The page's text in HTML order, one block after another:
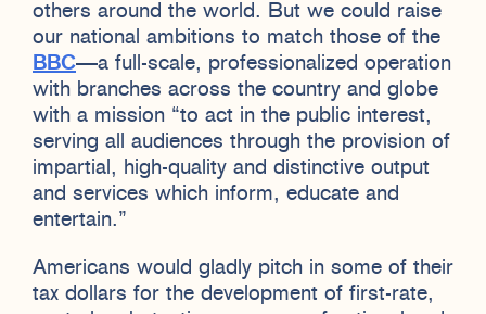
others around the world. But we could raise
our national ambitions to match those of the
BBC—a full-scale, professionalized operation
with branches across the country and globe
with a mission “to act in the public interest,
serving all audiences through the provision of
impartial, high-quality and distinctive output
and services which inform, educate and
entertain.”
Americans would gladly pitch in some of their
tax dollars for the development of first-rate,